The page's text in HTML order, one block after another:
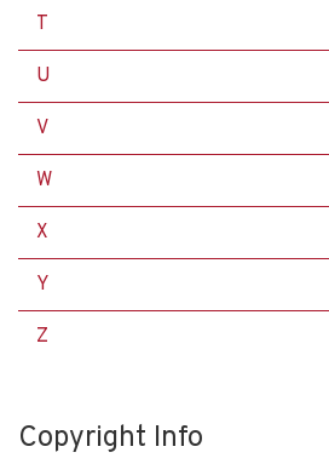
T
U
V
W
X
Y
Z
Copyright Info